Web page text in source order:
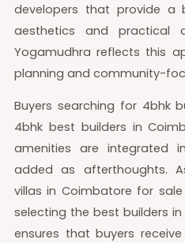
developers that provide a
aesthetics and practical
Yogamudhra reflects this
planning and community-
Buyers searching for 4bhk
4bhk best builders in
amenities are integrated
added as afterthoughts.
villas in Coimbatore for
selecting the best builders
ensures that buyers